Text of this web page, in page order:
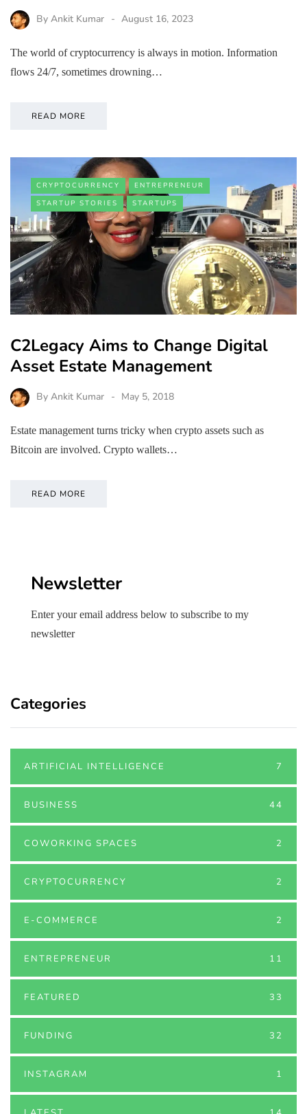
By Ankit Kumar August 16, 2023
The world of cryptocurrency is always in motion. Information
flows 24/7, sometimes drowning…
READ MORE
CRYPTOCURRENCY
ENTREPRENEUR
STARTUP STORIES
STARTUPS
C2Legacy Aims to Change Digital
Asset Estate Management
By Ankit Kumar May 5, 2018
Estate management turns tricky when crypto assets such as
Bitcoin are involved. Crypto wallets…
READ MORE
Newsletter
Enter your email address below to subscribe to my
newsletter
Categories
ARTIFICIAL INTELLIGENCE 7
BUSINESS 44
COWORKING SPACES 2
CRYPTOCURRENCY 2
E-COMMERCE 2
ENTREPRENEUR 11
FEATURED 33
FUNDING 32
INSTAGRAM 1